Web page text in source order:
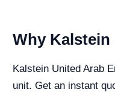
Why Kalstein
Kalstein United Arab
unit. Get an instant